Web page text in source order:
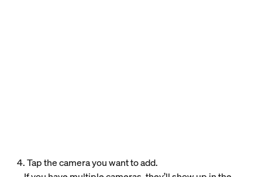
4. Tap the camera you want to add.